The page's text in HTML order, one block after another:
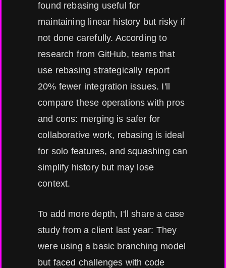
found rebasing useful for
maintaining linear history but risky if
not done carefully. According to
research from GitHub, teams that
use rebasing strategically report
20% fewer integration issues. I'll
compare these operations with pros
and cons: merging is safer for
collaborative work, rebasing is ideal
for solo features, and squashing can
simplify history but may lose
context.
To add more depth, I'll share a case
study from a client last year: They
were using a basic branching model
but faced challenges with code